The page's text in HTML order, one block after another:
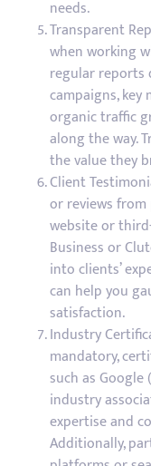
needs.
Transparent
when working
regular reports
campaigns, key
organic traffic
along the way.
the value they
Client
or reviews from
website or
Business or
into clients’
can help you
satisfaction.
Industry
mandatory,
such as Google
industry
expertise and
Additionally,